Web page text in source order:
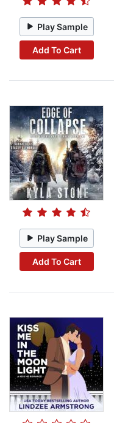
Play Sample
Add To Cart
Play Sample
Add To Cart